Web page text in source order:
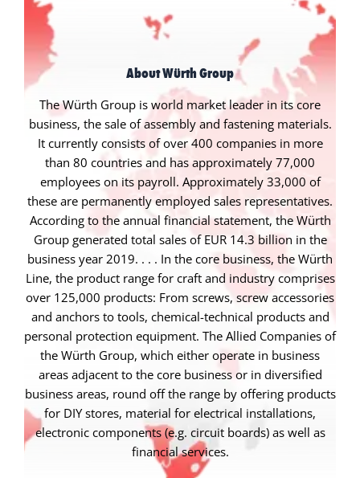
About Würth Group
The Würth Group is world market leader in its core
business, the sale of assembly and fastening materials.
It currently consists of over 400 companies in more
than 80 countries and has approximately 77,000
employees on its payroll. Approximately 33,000 of
these are permanently employed sales representatives.
According to the annual financial statement, the Würth
Group generated total sales of EUR 14.3 billion in the
business year 2019. . . . In the core business, the Würth
Line, the product range for craft and industry comprises
over 125,000 products: From screws, screw accessories
and anchors to tools, chemical-technical products and
personal protection equipment. The Allied Companies of
the Würth Group, which either operate in business
areas adjacent to the core business or in diversified
business areas, round off the range by offering products
for DIY stores, material for electrical installations,
electronic components (e.g. circuit boards) as well as
financial services.